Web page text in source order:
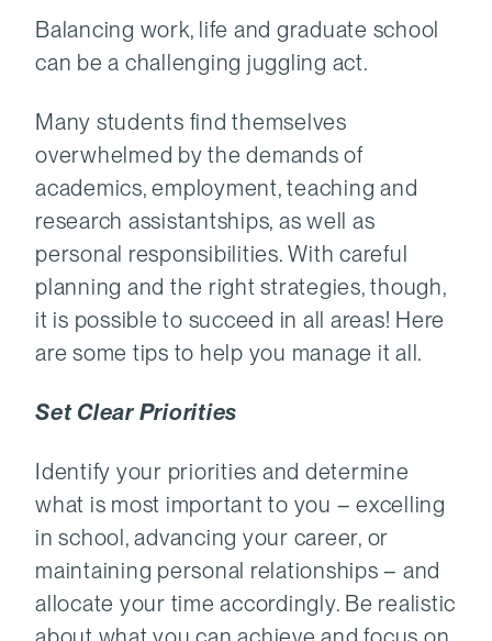
Balancing work, life and graduate school
can be a challenging juggling act.
Many students find themselves
overwhelmed by the demands of
academics, employment, teaching and
research assistantships, as well as
personal responsibilities. With careful
planning and the right strategies, though,
it is possible to succeed in all areas! Here
are some tips to help you manage it all.
Set Clear Priorities
Identify your priorities and determine
what is most important to you – excelling
in school, advancing your career, or
maintaining personal relationships – and
allocate your time accordingly. Be realistic